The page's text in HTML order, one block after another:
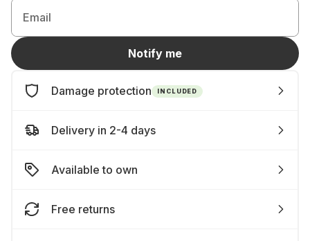
Email
Notify me
Damage protection INCLUDED
Delivery in 2-4 days
Available to own
Free returns